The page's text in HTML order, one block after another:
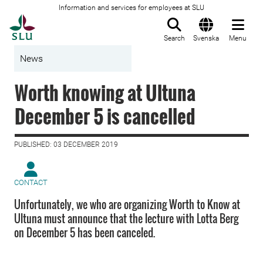
Information and services for employees at SLU
Search Svenska Menu
News
Worth knowing at Ultuna
December 5 is cancelled
PUBLISHED: 03 DECEMBER 2019
CONTACT
Unfortunately, we who are organizing Worth to Know at
Ultuna must announce that the lecture with Lotta Berg
on December 5 has been canceled.